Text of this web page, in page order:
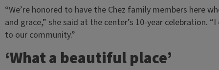
“We’re honored to have the Chez family members here
and grace,” she said at the center’s 10-year celebration.
to our community.”
‘What a beautiful place’